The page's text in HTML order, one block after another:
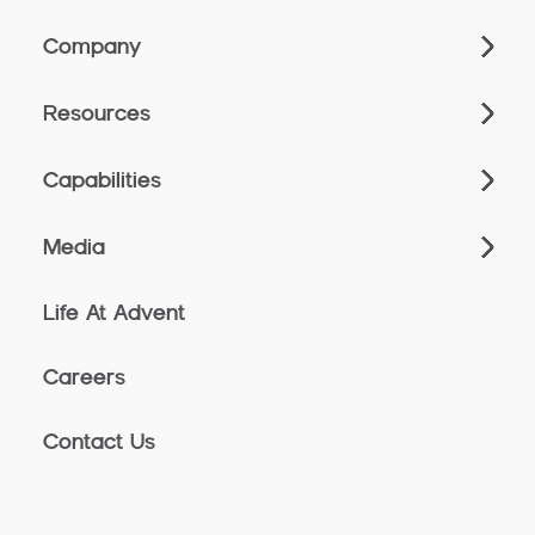
Company
Resources
Capabilities
Media
Life At Advent
Careers
Contact Us